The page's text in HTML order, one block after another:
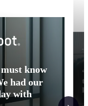
know
had our
with